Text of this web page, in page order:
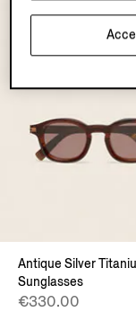
Antique Silver
Sunglasses
€330.00